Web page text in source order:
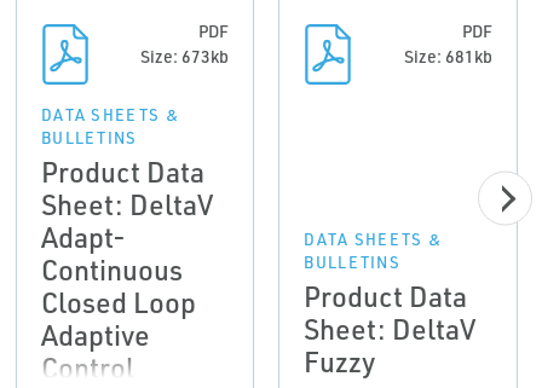
PDF
Size: 673kb
DATA SHEETS &
BULLETINS
Product Data
Sheet: DeltaV
Adapt-
Continuous
Closed Loop
Adaptive
Control
PDF
Size: 681kb
DATA SHEETS &
BULLETINS
Product Data
Sheet: DeltaV
Fuzzy